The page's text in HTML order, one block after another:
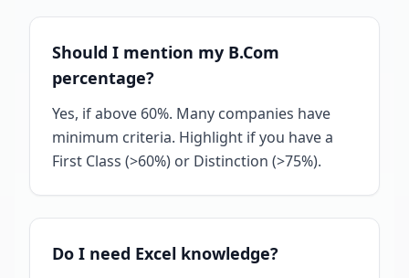
Should I mention my B.Com
percentage?
Yes, if above 60%. Many companies have
minimum criteria. Highlight if you have a
First Class (>60%) or Distinction (>75%).
Do I need Excel knowledge?